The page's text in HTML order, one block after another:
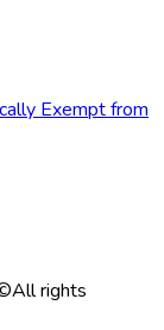
Exempt from
rights